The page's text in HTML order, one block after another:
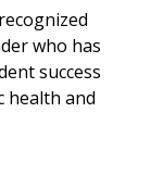
who has
success
health and